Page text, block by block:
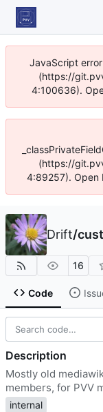
JavaScript
(https://
4:100636).
(https://
4:89257). Open
Drift/
16
Code
Description
Mostly old
members, for PVV
internal